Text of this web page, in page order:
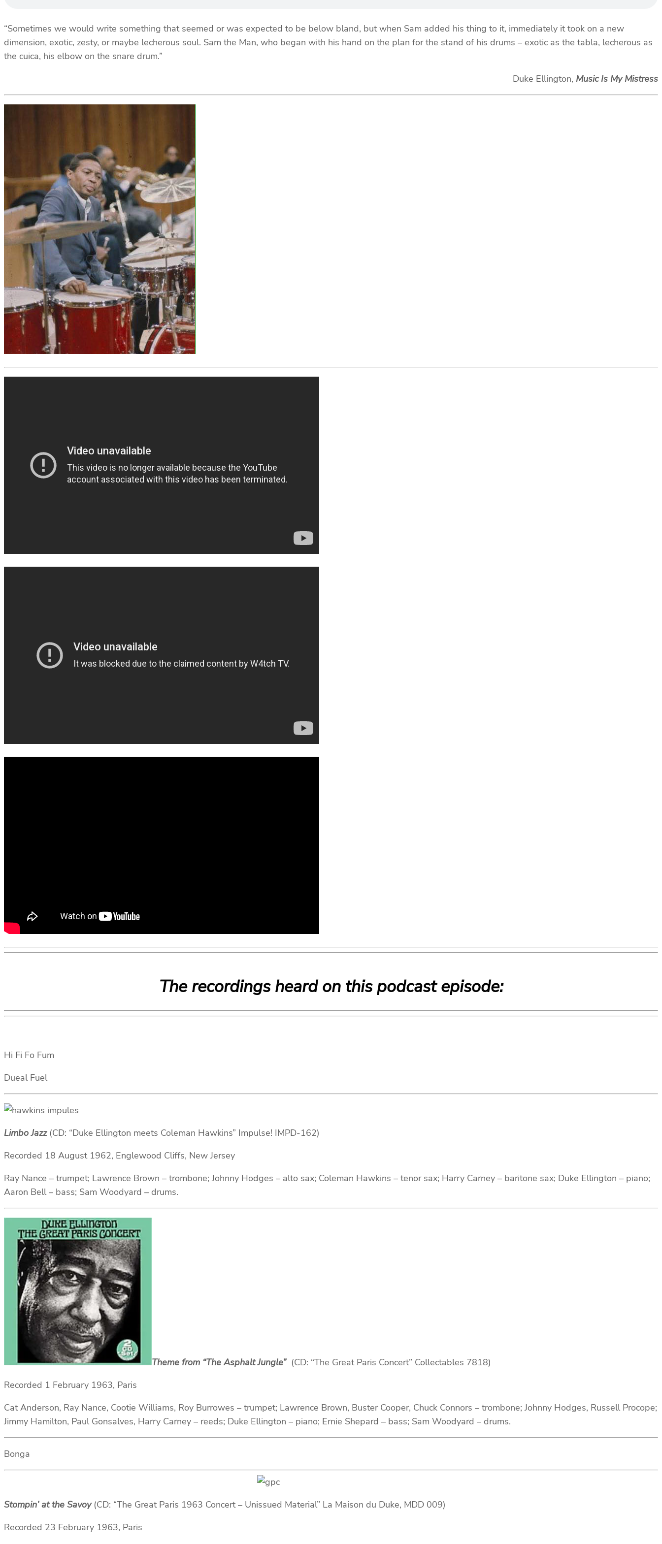
“Sometimes we would write something that seemed or was expected to be below bland, but when Sam added his thing to it, immediately it took on a new
dimension, exotic, zesty, or maybe lecherous soul. Sam the Man, who began with his hand on the plan for the stand of his drums – exotic as the tabla, lecherous as
the cuica, his elbow on the snare drum.”
Duke Ellington, Music Is My Mistress
The recordings heard on this podcast episode:
Hi Fi Fo Fum
Dueal Fuel
Limbo Jazz(CD: “Duke Ellington meets Coleman Hawkins” Impulse! IMPD-162)
Recorded 18 August 1962, Englewood Cliffs, New Jersey
Ray Nance – trumpet; Lawrence Brown – trombone; Johnny Hodges – alto sax; Coleman Hawkins – tenor sax; Harry Carney – baritone sax; Duke Ellington – piano;
Aaron Bell – bass; Sam Woodyard – drums.
Theme from “The Asphalt Jungle”(CD: “The Great Paris Concert” Collectables 7818)
Recorded 1 February 1963, Paris
Cat Anderson, Ray Nance, Cootie Williams, Roy Burrowes – trumpet; Lawrence Brown, Buster Cooper, Chuck Connors – trombone; Johnny Hodges, Russell Procope;
Jimmy Hamilton, Paul Gonsalves, Harry Carney – reeds; Duke Ellington – piano; Ernie Shepard – bass; Sam Woodyard – drums.
Bonga
Stompin’ at the Savoy (CD: “The Great Paris 1963 Concert – Unissued Material” La Maison du Duke, MDD 009)
Recorded 23 February 1963, Paris